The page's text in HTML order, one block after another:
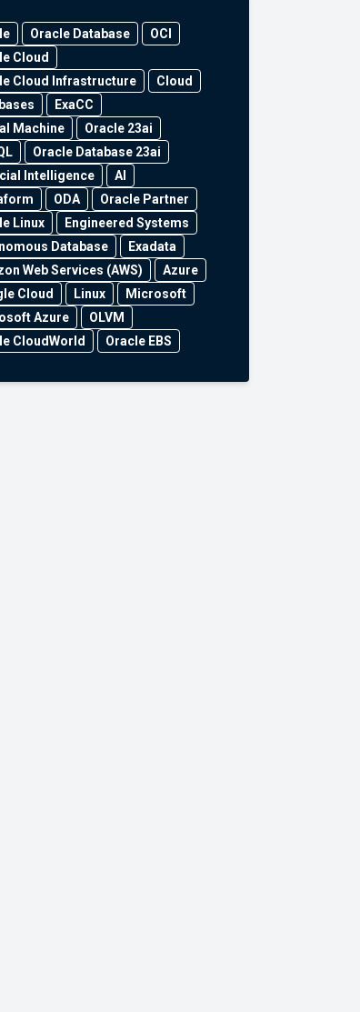
Oracle Database
OCI
Cloud
Cloud Infrastructure
Cloud
ExaCC
Machine
Oracle 23ai
Oracle Database 23ai
Intelligence
AI
ODA
Oracle Partner
Linux
Engineered Systems
Database
Exadata
Web Services (AWS)
Azure
Cloud
Linux
Microsoft
Azure
OLVM
CloudWorld
Oracle EBS